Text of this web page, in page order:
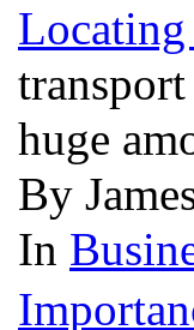
huge
By
In